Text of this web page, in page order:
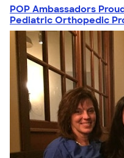
POP Ambassadors
Pediatric Orthopedic